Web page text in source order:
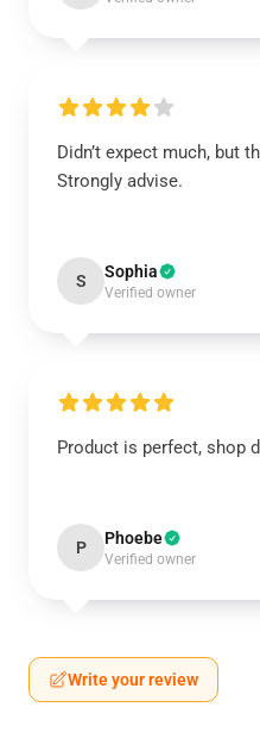
Didn’t expect much, but
Strongly advise.
S Sophia
Verified owner
Product is perfect, shop
P Phoebe
Verified owner
Write your review